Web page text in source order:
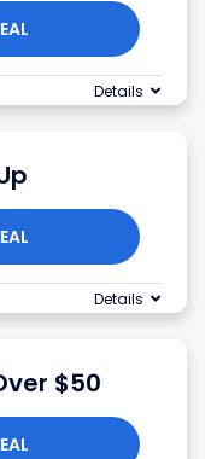
Details
Details
$50